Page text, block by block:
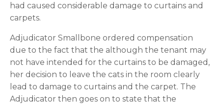
had caused considerable damage to curtains and
carpets.
Adjudicator Smallbone ordered compensation
due to the fact that the although the tenant may
not have intended for the curtains to be damaged,
her decision to leave the cats in the room clearly
lead to damage to curtains and the carpet. The
Adjudicator then goes on to state that the